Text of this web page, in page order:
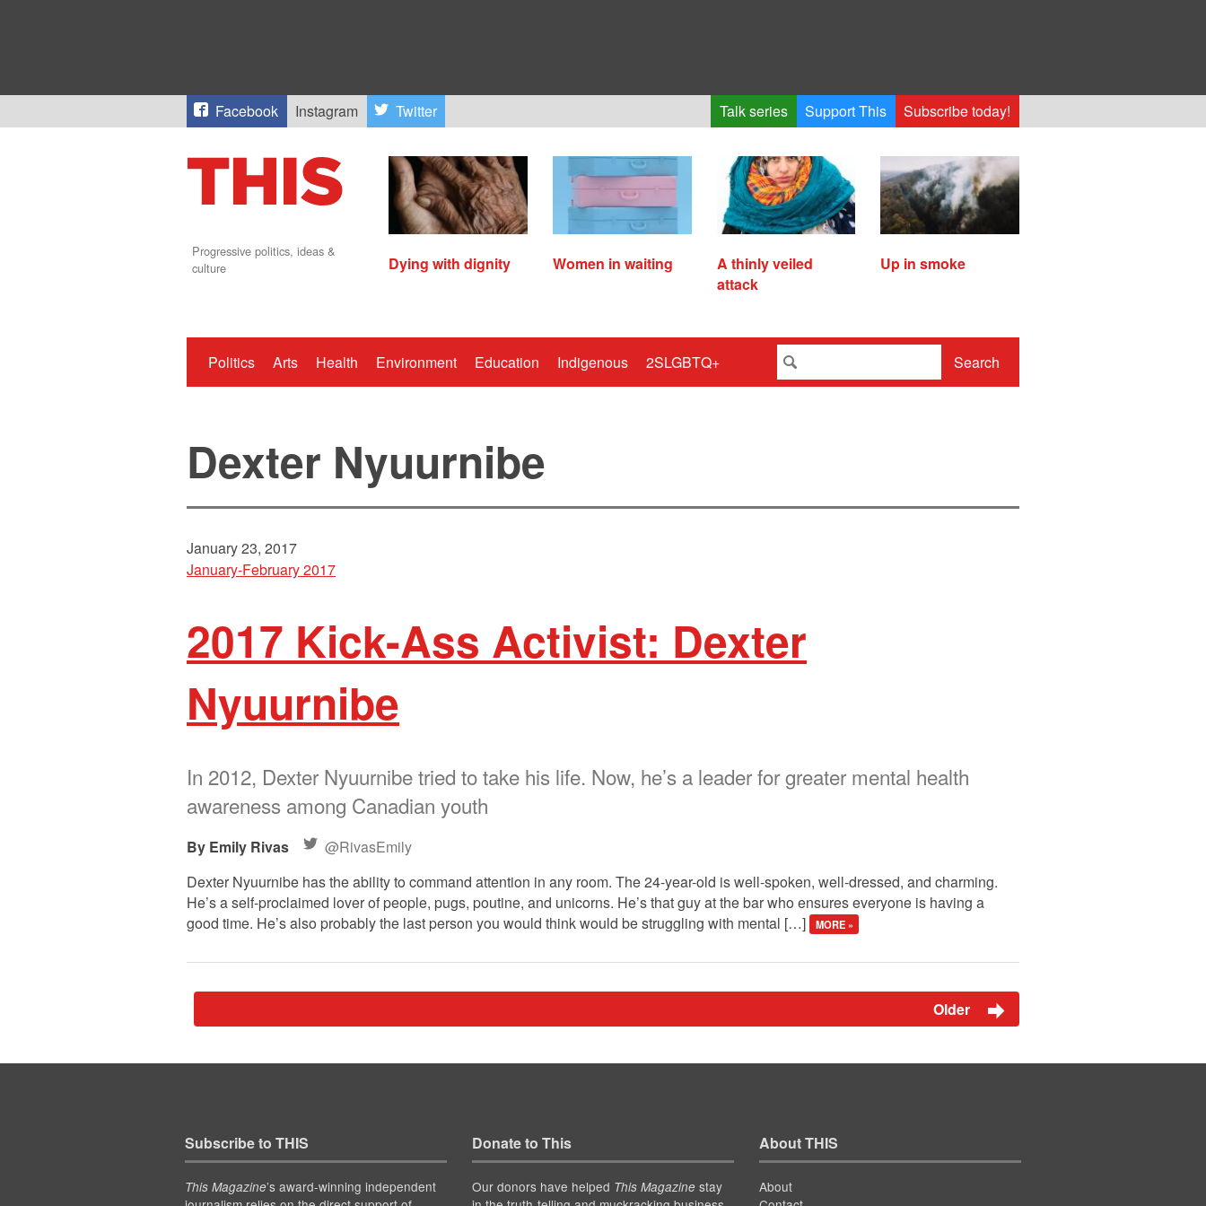
Facebook Instagram Twitter Talk series Support This Subscribe today!
Progressive politics, ideas &
culture
Dying with dignity Women in waiting
A thinly veiled
attack
Up in smoke
Politics Arts Health Environment Education Indigenous 2SLGBTQ+ Search
Dexter Nyuurnibe
January 23, 2017
January-February 2017
2017 Kick-Ass Activist: Dexter
Nyuurnibe
In 2012, Dexter Nyuurnibe tried to take his life. Now, he’s a leader for greater mental health
awareness among Canadian youth
Emily Rivas
@RivasEmily
Dexter Nyuurnibe has the ability to command attention in any room. The 24-year-old is well-spoken, well-dressed, and charming.
He’s a self-proclaimed lover of people, pugs, poutine, and unicorns. He’s that guy at the bar who ensures everyone is having a
good time. He’s also probably the last person you would think would be struggling with mental […]
MORE »
Older
Subscribe to THIS
This Magazine’s award-winning independent
Donate to This
Our donors have helped This Magazinestay
About THIS
About